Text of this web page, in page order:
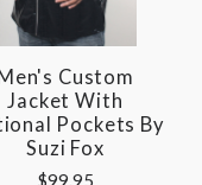
Men's Custom
Jacket With
Pockets By
Suzi Fox
$99.95